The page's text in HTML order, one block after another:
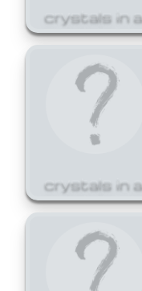
crystals in a
crystals in a